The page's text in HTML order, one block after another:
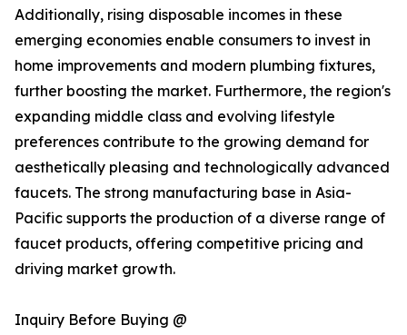
Additionally, rising disposable incomes in these
emerging economies enable consumers to invest in
home improvements and modern plumbing fixtures,
further boosting the market. Furthermore, the region's
expanding middle class and evolving lifestyle
preferences contribute to the growing demand for
aesthetically pleasing and technologically advanced
faucets. The strong manufacturing base in Asia-
Pacific supports the production of a diverse range of
faucet products, offering competitive pricing and
driving market growth.
Inquiry Before Buying @